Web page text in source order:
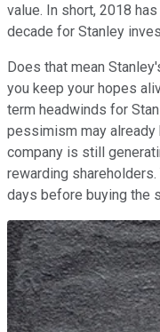
value. In short, 2018
decade for Stanley
Does that mean
you keep your hopes
term headwinds for
pessimism may
company is still
rewarding
days before buying the